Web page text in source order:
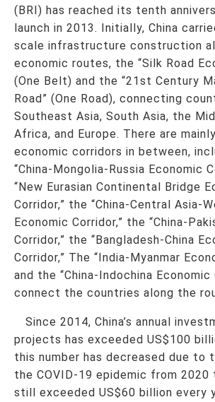
(BRI) has reached its tenth
launch in 2013. Initially, China
scale infrastructure construction
economic routes, the “Silk Road
(One Belt) and the “21st Century
Road” (One Road), connecting
Southeast Asia, South Asia, the
Africa, and Europe. There are
economic corridors in between,
“China-Mongolia-Russia Economic
“New Eurasian Continental Bridge
Corridor,” the “China-Central Asia-
Economic Corridor,” the “China-
Corridor,” the “Bangladesh-China
Corridor,” The “India-Myanmar
and the “China-Indochina
connect the countries along the
Since 2014, China’s annual
projects has exceeded US$100
this number has decreased due to
the COVID-19 epidemic from 2020
still exceeded US$60 billion every